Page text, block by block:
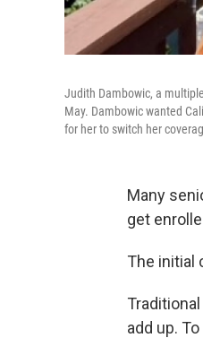
Judith Dambowic, a
May. Dambowic wanted
for her to switch her
Many
get
The initial
add up.